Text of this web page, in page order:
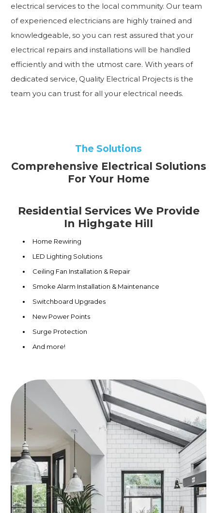
electrical services to the local community. Our team
of experienced electricians are highly trained and
knowledgeable, so you can rest assured that your
electrical repairs and installations will be handled
efficiently and with the utmost care. With years of
dedicated service, Quality Electrical Projects is the
team you can trust for all your electrical needs.
The Solutions
Comprehensive Electrical Solutions
For Your Home
Residential Services We Provide
In Highgate Hill
Home Rewiring
LED Lighting Solutions
Ceiling Fan Installation & Repair
Smoke Alarm Installation & Maintenance
Switchboard Upgrades
New Power Points
Surge Protection
And more!